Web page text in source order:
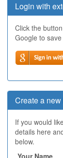
Login with
Click the
Google to
Create a
If you would
details here
below.
Your Name